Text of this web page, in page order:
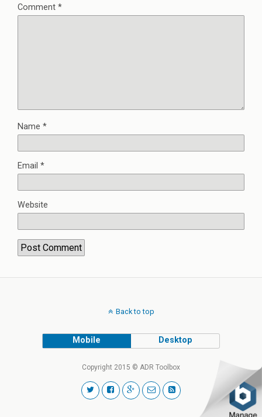
Comment *
Name *
Email *
Website
Back to top
Mobile Desktop
Copyright 2015 © ADR Toolbox